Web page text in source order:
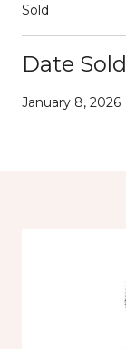
Sold
Date Sold
January 8, 2026